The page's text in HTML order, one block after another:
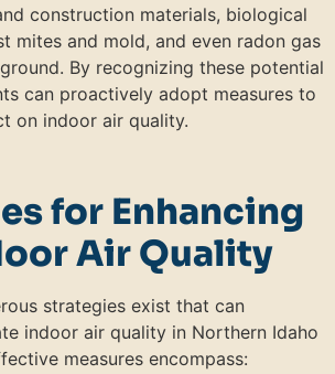
construction materials, biological
mites and mold, and even radon gas
By recognizing these potential
can proactively adopt measures to
on indoor air quality.
for Enhancing
Air Quality
strategies exist that can
indoor air quality in Northern Idaho
measures encompass: